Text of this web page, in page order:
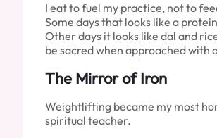
I eat to fuel my practice, not to
Some days that looks like a
Other days it looks like dal and
be sacred when approached with
The Mirror of Iron
Weightlifting became my most
spiritual teacher.